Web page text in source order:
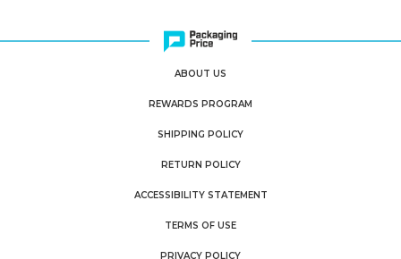
ABOUT US
REWARDS PROGRAM
SHIPPING POLICY
RETURN POLICY
ACCESSIBILITY STATEMENT
TERMS OF USE
PRIVACY POLICY